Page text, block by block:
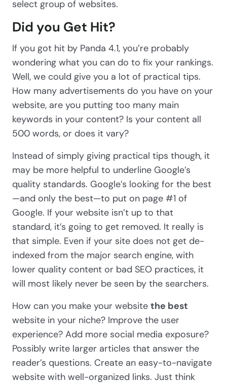
select group of websites.
Did you Get Hit?
If you got hit by Panda 4.1, you’re probably
wondering what you can do to fix your rankings.
Well, we could give you a lot of practical tips.
How many advertisements do you have on your
website, are you putting too many main
keywords in your content? Is your content all
500 words, or does it vary?
Instead of simply giving practical tips though, it
may be more helpful to underline Google’s
quality standards. Google’s looking for the best
—and only the best—to put on page #1 of
Google. If your website isn’t up to that
standard, it’s going to get removed. It really is
that simple. Even if your site does not get de-
indexed from the major search engine, with
lower quality content or bad SEO practices, it
will most likely never be seen by the searchers.
How can you make your website the best
website in your niche? Improve the user
experience? Add more social media exposure?
Possibly write larger articles that answer the
reader’s questions. Create an easy-to-navigate
website with well-organized links. Just think